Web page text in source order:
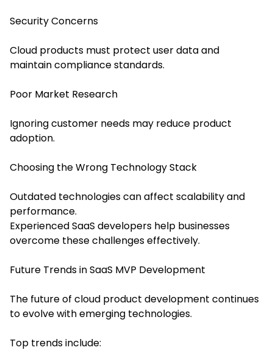
Security Concerns
Cloud products must protect user data and
maintain compliance standards.
Poor Market Research
Ignoring customer needs may reduce product
adoption.
Choosing the Wrong Technology Stack
Outdated technologies can affect scalability and
performance.
Experienced SaaS developers help businesses
overcome these challenges effectively.
Future Trends in SaaS MVP Development
The future of cloud product development continues
to evolve with emerging technologies.
Top trends include: